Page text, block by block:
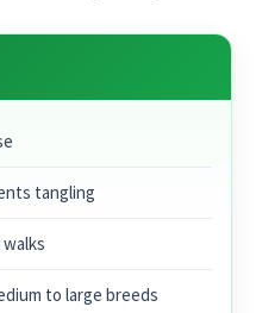
tangling
to large breeds